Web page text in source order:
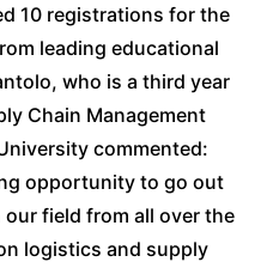
10 registrations for the
leading educational
who is a third year
Chain Management
commented:
opportunity to go out
field from all over the
logistics and supply